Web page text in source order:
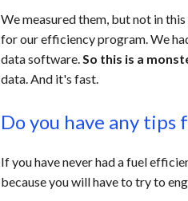
We measured them, but not in
for our efficiency program. We
data software.So this is a
data. And it's fast.
Do you have any
If you have never had a fuel
because you will have to try to